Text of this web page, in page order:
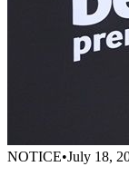
NOTICE•July 18,